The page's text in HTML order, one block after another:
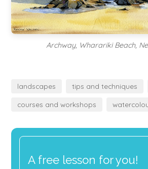
Archway, Wharariki Beach,
landscapes tips and techniques
courses and workshops
A free lesson for you!